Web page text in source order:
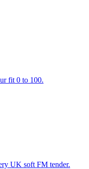
fit 0 to 100.
UK soft FM tender.